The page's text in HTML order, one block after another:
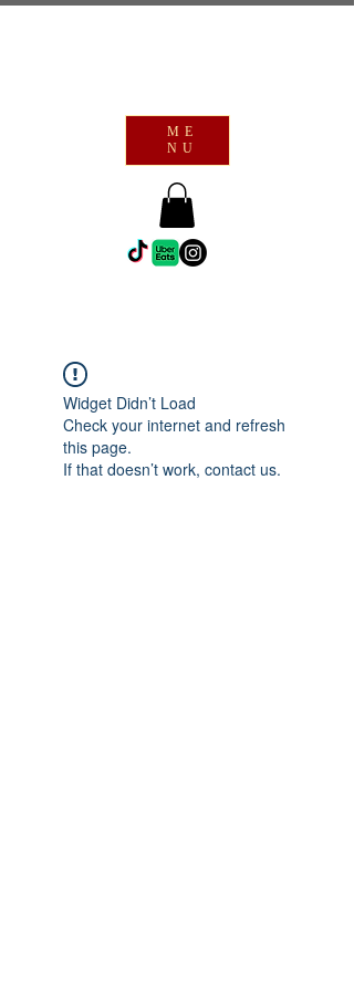
ME
NU
Widget Didn’t Load
Check your internet and refresh
this page.
If that doesn’t work, contact us.